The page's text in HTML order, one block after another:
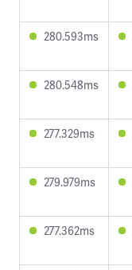
280.593ms
280.548ms
277.329ms
279.979ms
277.362ms